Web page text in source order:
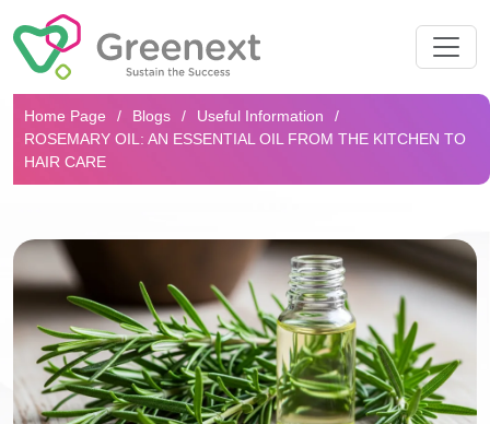
Search...
Home Page Blogs
Useful Information
ROSEMARY OIL: AN ESSENTIAL OIL FROM THE KITCHEN TO
HAIR CARE